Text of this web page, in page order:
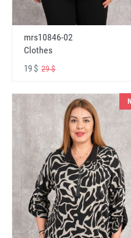
mrs10846-02
Clothes
19 $ 29 $